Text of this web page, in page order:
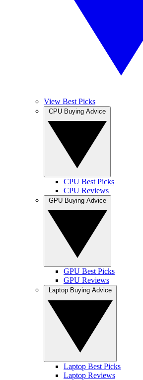
View Best Picks
CPU Best Picks
CPU Reviews
GPU Best Picks
GPU Reviews
Laptop Best Picks
Laptop Reviews